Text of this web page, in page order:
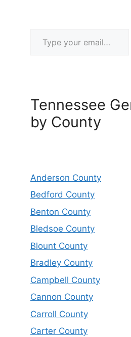
Tennessee
by County
Anderson County
Bedford County
Benton County
Bledsoe County
Blount County
Bradley County
Campbell County
Cannon County
Carroll County
Carter County